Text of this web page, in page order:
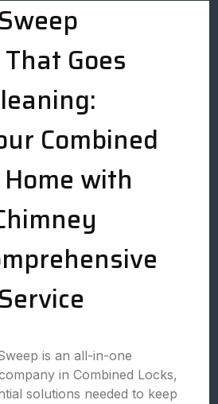
Goes
Combined
with
is an all-in-one
in Combined Locks,
solutions needed to keep